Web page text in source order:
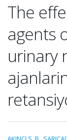
The
agents
urinary